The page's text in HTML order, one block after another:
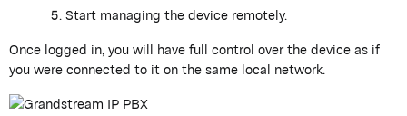
Start managing the device remotely.
Once logged in, you will have full control over the device as if
you were connected to it on the same local network.